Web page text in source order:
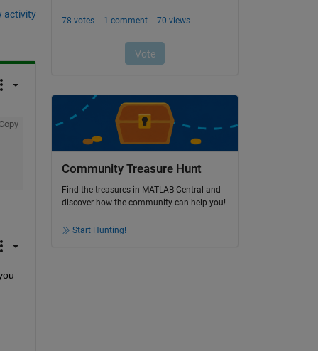
activity
Community Treasure Hunt
Find the treasures in MATLAB Central and
discover how the community can help you!
Start Hunting!